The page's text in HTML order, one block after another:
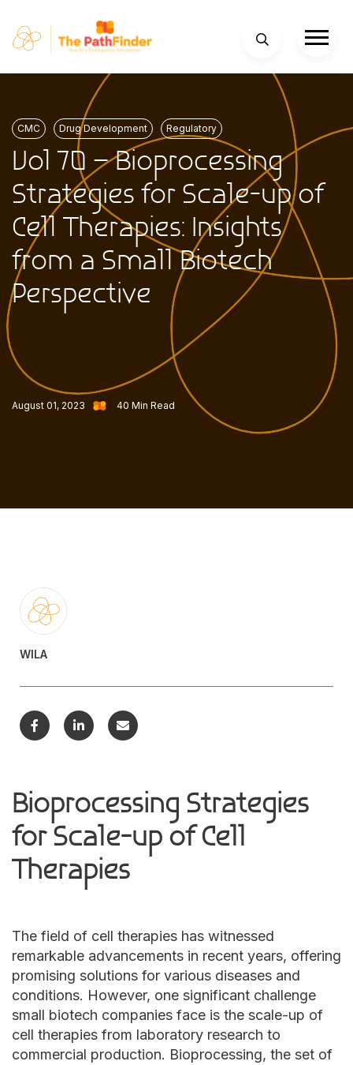
CMC Drug Development Regulatory
Vol 70 – Bioprocessing
Strategies for Scale-up of
Cell Therapies: Insights
from a Small Biotech
Perspective
August 01, 2023 40 Min Read
WILA
Bioprocessing Strategies
for Scale-up of Cell
Therapies
The field of cell therapies has witnessed
remarkable advancements in recent years, offering
promising solutions for various diseases and
conditions. However, one significant challenge
small biotech companies face is the scale-up of
cell therapies from laboratory research to
commercial production. Bioprocessing, the set of